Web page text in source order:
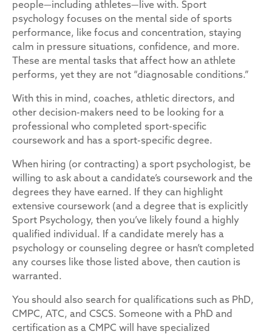
people—including athletes—live with. Sport
psychology focuses on the mental side of sports
performance, like focus and concentration, staying
calm in pressure situations, confidence, and more.
These are mental tasks that affect how an athlete
performs, yet they are not “diagnosable conditions.”
With this in mind, coaches, athletic directors, and
other decision-makers need to be looking for a
professional who completed sport-specific
coursework and has a sport-specific degree.
When hiring (or contracting) a sport psychologist, be
willing to ask about a candidate’s coursework and the
degrees they have earned. If they can highlight
extensive coursework (and a degree that is explicitly
Sport Psychology, then you’ve likely found a highly
qualified individual. If a candidate merely has a
psychology or counseling degree or hasn’t completed
any courses like those listed above, then caution is
warranted.
You should also search for qualifications such as PhD,
CMPC, ATC, and CSCS. Someone with a PhD and
certification as a CMPC will have specialized